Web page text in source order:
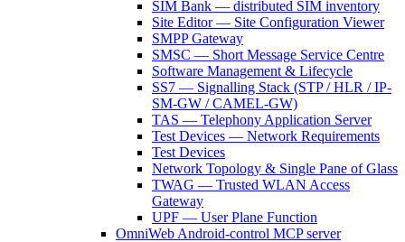
SIM Bank — distributed SIM inventory
Site Editor — Site Configuration Viewer
SMPP Gateway
SMSC — Short Message Service Centre
Software Management & Lifecycle
SS7 — Signalling Stack (STP / HLR / IP-
SM-GW / CAMEL-GW)
TAS — Telephony Application Server
Test Devices — Network Requirements
Test Devices
Network Topology & Single Pane of Glass
TWAG — Trusted WLAN Access
Gateway
UPF — User Plane Function
OmniWeb Android-control MCP server